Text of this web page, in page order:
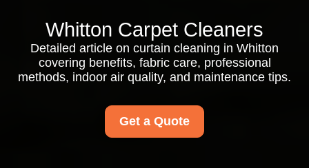
Whitton Carpet Cleaners
Detailed article on curtain cleaning in Whitton
covering benefits, fabric care, professional
methods, indoor air quality, and maintenance tips.
Get a Quote